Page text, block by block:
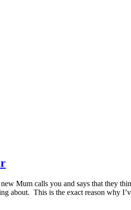
Mum calls you and says that they
about. This is the exact reason why